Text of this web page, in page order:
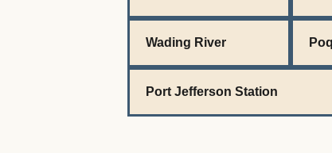
Wading River
Port Jefferson Station